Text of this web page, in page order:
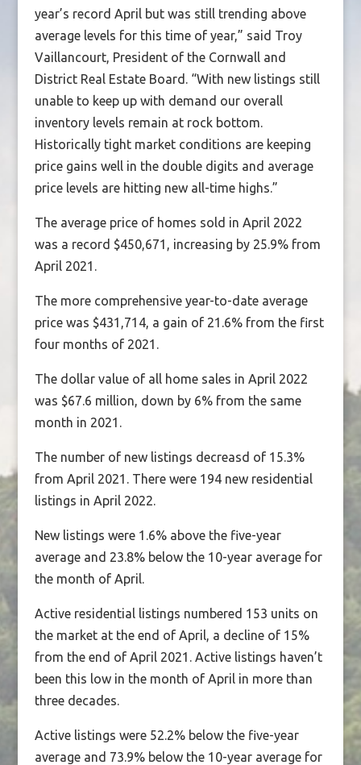
year’s record April but was still trending above
average levels for this time of year,” said Troy
Vaillancourt, President of the Cornwall and
District Real Estate Board. “With new listings still
unable to keep up with demand our overall
inventory levels remain at rock bottom.
Historically tight market conditions are keeping
price gains well in the double digits and average
price levels are hitting new all-time highs.”
The average price of homes sold in April 2022
was a record $450,671, increasing by 25.9% from
April 2021.
The more comprehensive year-to-date average
price was $431,714, a gain of 21.6% from the first
four months of 2021.
The dollar value of all home sales in April 2022
was $67.6 million, down by 6% from the same
month in 2021.
The number of new listings decreasd of 15.3%
from April 2021. There were 194 new residential
listings in April 2022.
New listings were 1.6% above the five-year
average and 23.8% below the 10-year average for
the month of April.
Active residential listings numbered 153 units on
the market at the end of April, a decline of 15%
from the end of April 2021. Active listings haven’t
been this low in the month of April in more than
three decades.
Active listings were 52.2% below the five-year
average and 73.9% below the 10-year average for